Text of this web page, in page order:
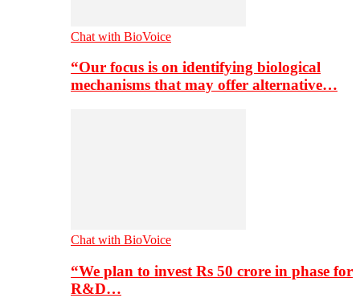
Chat with BioVoice
“Our focus is on identifying biological
mechanisms that may offer alternative…
Chat with BioVoice
“We plan to invest Rs 50 crore in phase for
R&D…